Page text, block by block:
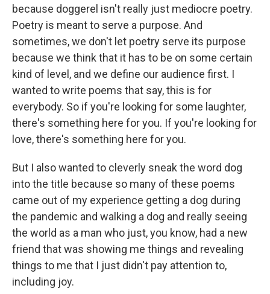
because doggerel isn't really just mediocre poetry.
Poetry is meant to serve a purpose. And
sometimes, we don't let poetry serve its purpose
because we think that it has to be on some certain
kind of level, and we define our audience first. I
wanted to write poems that say, this is for
everybody. So if you're looking for some laughter,
there's something here for you. If you're looking for
love, there's something here for you.
But I also wanted to cleverly sneak the word dog
into the title because so many of these poems
came out of my experience getting a dog during
the pandemic and walking a dog and really seeing
the world as a man who just, you know, had a new
friend that was showing me things and revealing
things to me that I just didn't pay attention to,
including joy.